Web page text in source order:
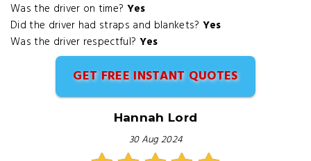
Was the driver on time? Yes
Did the driver had straps and blankets? Yes
Was the driver respectful? Yes
GET FREE INSTANT QUOTES
Hannah Lord
30 Aug 2024